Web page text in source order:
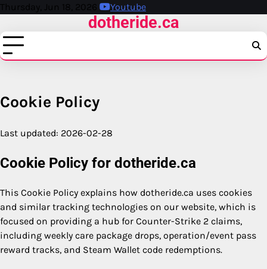
Skip
content
Thursday, Jun 18, 2026 Youtube
dotheride.ca
Cookie Policy
Last updated: 2026-02-28
Cookie Policy for dotheride.ca
This Cookie Policy explains how dotheride.ca uses cookies
and similar tracking technologies on our website, which is
focused on providing a hub for Counter-Strike 2 claims,
including weekly care package drops, operation/event pass
reward tracks, and Steam Wallet code redemptions.